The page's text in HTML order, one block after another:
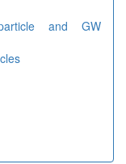
and GW